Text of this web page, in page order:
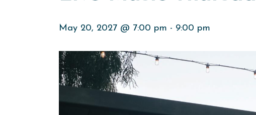
May 20, 2027 @ 7:00 pm - 9:00 pm